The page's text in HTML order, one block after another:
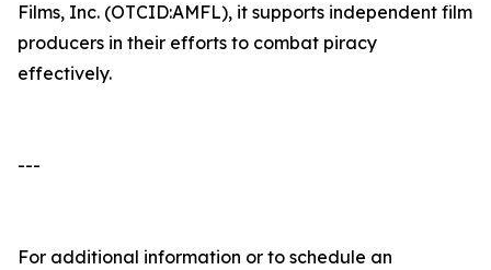
Films, Inc. (OTCID:AMFL), it supports independent film
producers in their efforts to combat piracy
effectively.
---
For additional information or to schedule an